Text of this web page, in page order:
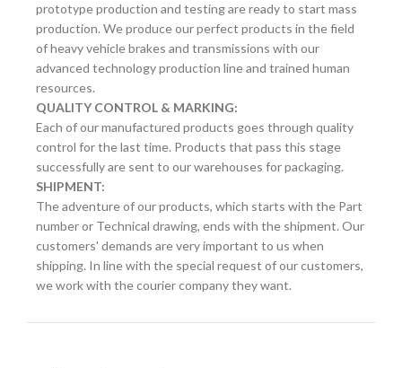
prototype production and testing are ready to start mass
production. We produce our perfect products in the field
of heavy vehicle brakes and transmissions with our
advanced technology production line and trained human
resources.
QUALITY CONTROL & MARKING:
Each of our manufactured products goes through quality
control for the last time. Products that pass this stage
successfully are sent to our warehouses for packaging.
SHIPMENT:
The adventure of our products, which starts with the Part
number or Technical drawing, ends with the shipment. Our
customers' demands are very important to us when
shipping. In line with the special request of our customers,
we work with the courier company they want.